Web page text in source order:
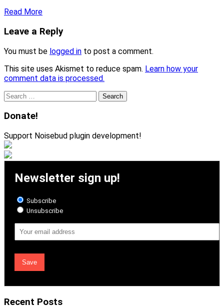
Read More
Leave a Reply
You must be logged in to post a comment.
This site uses Akismet to reduce spam. Learn how your
comment data is processed.
Search
for:
Donate!
Support Noisebud plugin development!
Newsletter sign up!
Subscribe
Unsubscribe
Address
Recent Posts